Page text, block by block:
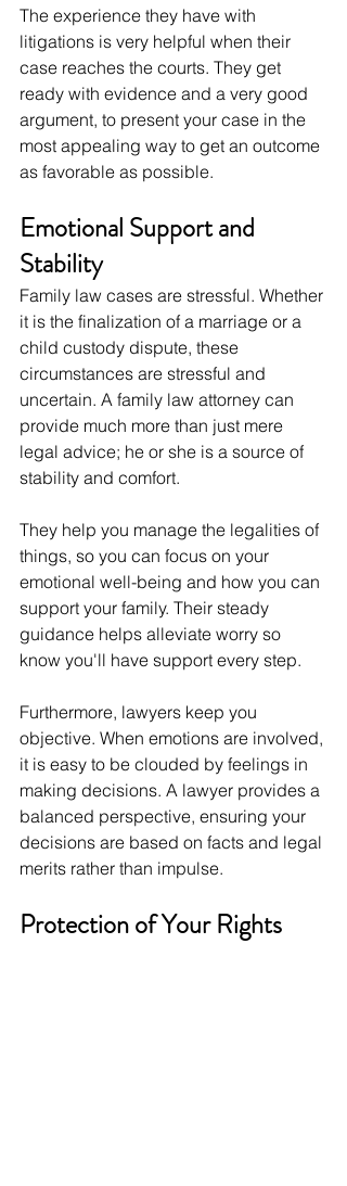
The experience they have with
litigations is very helpful when their
case reaches the courts. They get
ready with evidence and a very good
argument, to present your case in the
most appealing way to get an outcome
as favorable as possible.
Emotional Support and
Stability
Family law cases are stressful. Whether
it is the finalization of a marriage or a
child custody dispute, these
circumstances are stressful and
uncertain. A family law attorney can
provide much more than just mere
legal advice; he or she is a source of
stability and comfort.
They help you manage the legalities of
things, so you can focus on your
emotional well-being and how you can
support your family. Their steady
guidance helps alleviate worry so
know you'll have support every step.
Furthermore, lawyers keep you
objective. When emotions are involved,
it is easy to be clouded by feelings in
making decisions. A lawyer provides a
balanced perspective, ensuring your
decisions are based on facts and legal
merits rather than impulse.
Protection of Your Rights